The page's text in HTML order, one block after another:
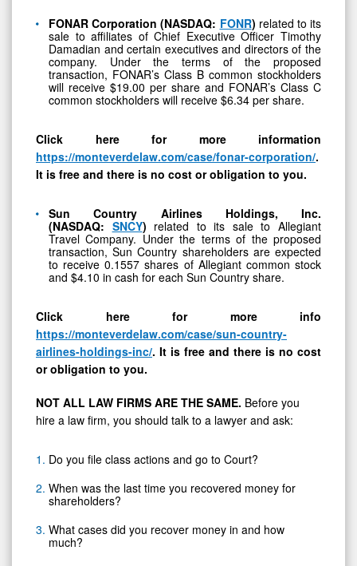
FONAR Corporation (NASDAQ: FONR) related to its
sale to affiliates of Chief Executive Officer Timothy
Damadian and certain executives and directors of the
company. Under the terms of the proposed
transaction, FONAR’s Class B common stockholders
will receive $19.00 per share and FONAR’s Class C
common stockholders will receive $6.34 per share.
Click here for more information
https://monteverdelaw.com/case/fonar-corporation/.
It is free and there is no cost or obligation to you.
Sun Country Airlines Holdings, Inc.
(NASDAQ: SNCY) related to its sale to Allegiant
Travel Company. Under the terms of the proposed
transaction, Sun Country shareholders are expected
to receive 0.1557 shares of Allegiant common stock
and $4.10 in cash for each Sun Country share.
Click here for more info
https://monteverdelaw.com/case/sun-country-
airlines-holdings-inc/. It is free and there is no cost
or obligation to you.
NOT ALL LAW FIRMS ARE THE SAME. Before you
hire a law firm, you should talk to a lawyer and ask:
Do you file class actions and go to Court?
When was the last time you recovered money for
shareholders?
What cases did you recover money in and how
much?